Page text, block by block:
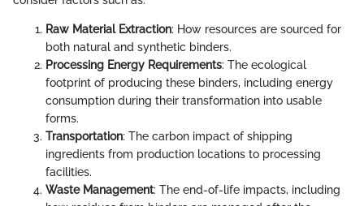
Raw Material Extraction: How resources are sourced for
both natural and synthetic binders.
Processing Energy Requirements: The ecological
footprint of producing these binders, including energy
consumption during their transformation into usable
forms.
Transportation: The carbon impact of shipping
ingredients from production locations to processing
facilities.
Waste Management: The end-of-life impacts, including